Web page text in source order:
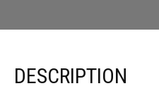
DESCRIPTION